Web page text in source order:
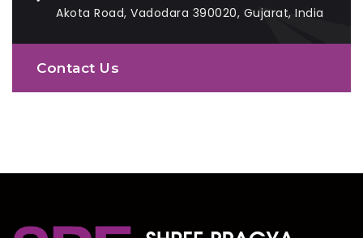
Akota Road, Vadodara 390020, Gujarat, India
Contact Us